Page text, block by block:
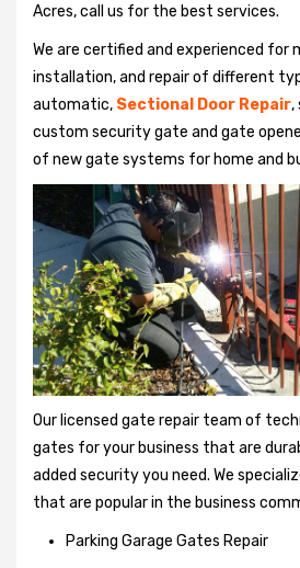
Acres, call us for the best services.
We are certified and experienced for
installation, and repair of different
automatic, Sectional Door Repair,
custom security gate and gate
of new gate systems for home and
Our licensed gate repair team of
gates for your business that are
added security you need. We
that are popular in the business
Parking Garage Gates Repair